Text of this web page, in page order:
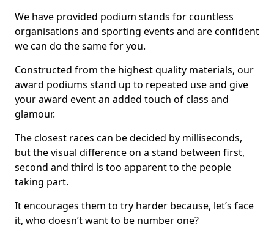
We have provided podium stands for countless
organisations and sporting events and are confident
we can do the same for you.
Constructed from the highest quality materials, our
award podiums stand up to repeated use and give
your award event an added touch of class and
glamour.
The closest races can be decided by milliseconds,
but the visual difference on a stand between first,
second and third is too apparent to the people
taking part.
It encourages them to try harder because, let’s face
it, who doesn’t want to be number one?